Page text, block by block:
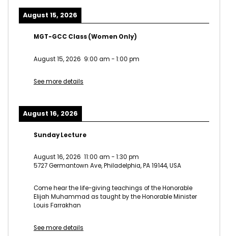
August 15, 2026
MGT-GCC Class (Women Only)
August 15, 2026 9:00 am -1:00 pm
See more details
August 16, 2026
Sunday Lecture
August 16, 2026 11:00 am -1:30 pm
5727 Germantown Ave, Philadelphia, PA 19144, USA
Come hear the life-giving teachings of the Honorable
Elijah Muhammad as taught by the Honorable Minister
Louis Farrakhan
See more details